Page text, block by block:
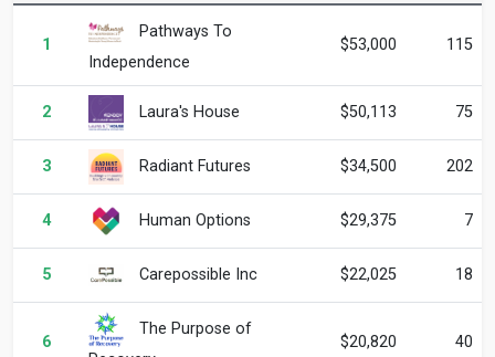
1
Pathways To
Independence
$53,000 115
2 Laura's House $50,113 75
3 Radiant Futures $34,500 202
4 Human Options $29,375 7
5 Carepossible Inc $22,025 18
6
The Purpose of
$20,820 40